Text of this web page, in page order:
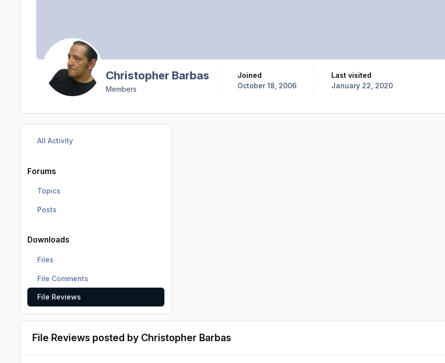
Christopher Barbas
Members
Joined
October 18, 2006
Last visited
January 22, 2020
All Activity
Forums
Topics
Posts
Downloads
Files
File Comments
File Reviews
File Reviews posted by Christopher Barbas